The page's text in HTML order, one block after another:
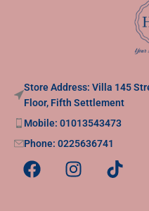
Store Address: Villa 145
Floor, Fifth Settlement
Mobile: 01013543473
Phone: 0225636741